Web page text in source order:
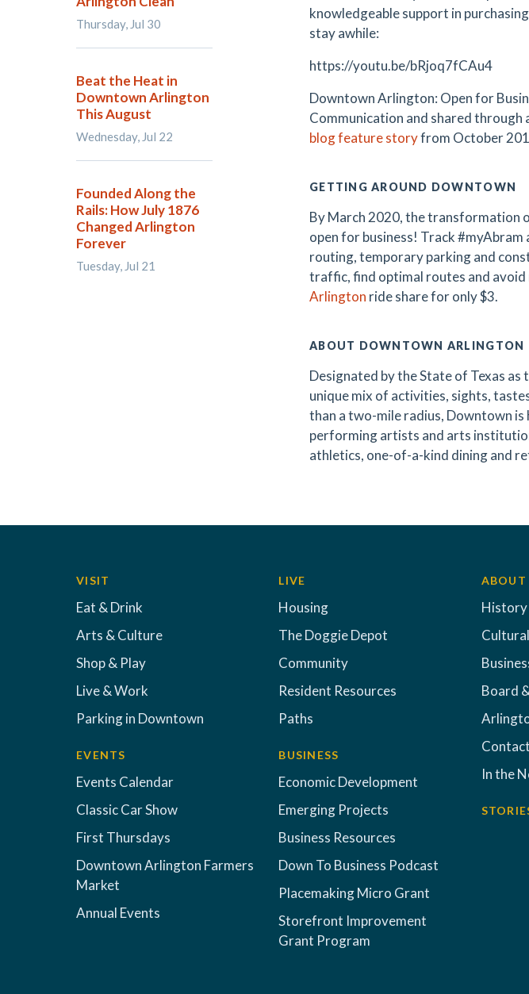
knowledgeable support in
stay awhile:
https://youtu.be/bRjoq7fCAu4
Downtown Arlington: Open for
Communication and shared
blog feature storyfrom October
GETTING AROUND DOWNTOWN
By March 2020, the transformation
open for business! Track #myAbram
routing, temporary parking and
traffic, find optimal routes and avoid
Arlington ride share for only $3.
ABOUT DOWNTOWN ARLINGTON
Designated by the State of Texas as
unique mix of activities, sights,
than a two-mile radius, Downtown
performing artists and arts
athletics, one-of-a-kind dining and
Thursday, Jul 30
Beat the Heat in
Downtown Arlington
This August
Wednesday, Jul 22
Founded Along the
Rails: How July 1876
Changed Arlington
Forever
Tuesday, Jul 21
VISIT
Eat & Drink
Arts & Culture
Shop & Play
Live & Work
Parking in Downtown
EVENTS
Events Calendar
Classic Car Show
First Thursdays
Downtown Arlington Farmers
Market
Annual Events
LIVE
Housing
The Doggie Depot
Community
Resident Resources
Paths
BUSINESS
Economic Development
Emerging Projects
Business Resources
Down To Business Podcast
Placemaking Micro Grant
Storefront Improvement
Grant Program
ABOUT
History
Board
Contact
In the